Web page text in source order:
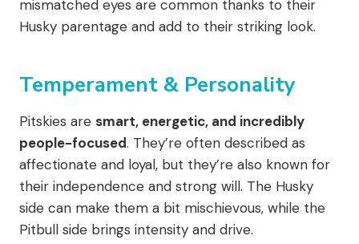
mismatched eyes are common thanks to their
Husky parentage and add to their striking look.
Temperament & Personality
Pitskies are smart, energetic, and incredibly
people-focused. They’re often described as
affectionate and loyal, but they’re also known for
their independence and strong will. The Husky
side can make them a bit mischievous, while the
Pitbull side brings intensity and drive.